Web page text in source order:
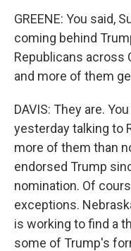
GREENE: You said,
coming behind
Republicans across
and more of them
DAVIS: They are.
yesterday talking to
more of them than
endorsed Trump
nomination. Of
exceptions.
is working to find a
some of Trump's